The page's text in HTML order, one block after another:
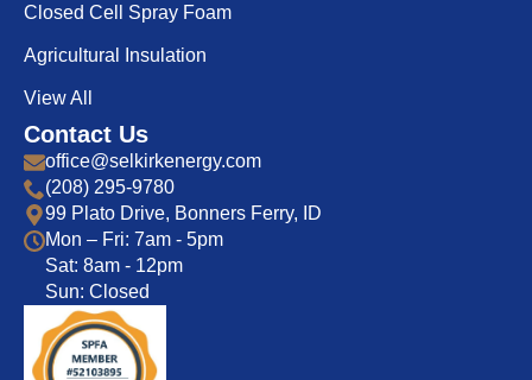
Closed Cell Spray Foam
Agricultural Insulation
View All
Contact Us
office@selkirkenergy.com
(208) 295-9780
99 Plato Drive, Bonners Ferry, ID
Mon – Fri: 7am - 5pm
Sat: 8am - 12pm
Sun: Closed